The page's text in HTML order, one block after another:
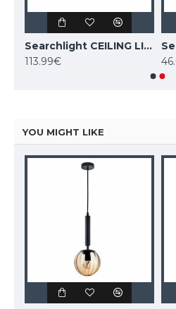
Searchlight CEILING LIGHT Dance 6xE27x60W, 45201-6BK
113.99€
YOU MIGHT LIKE